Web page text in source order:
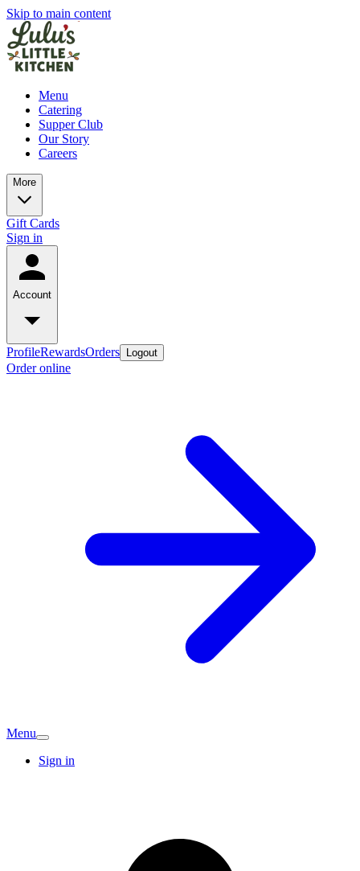
Skip to main content
Menu
Catering
Supper Club
Our Story
Careers
More
Gift Cards
Sign in
Account
ProfileRewardsOrders Logout
Order online
Menu
Sign in